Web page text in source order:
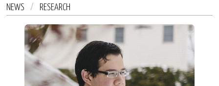
NEWS / RESEARCH